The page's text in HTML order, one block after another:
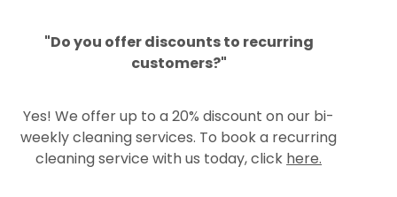
"Do you offer discounts to recurring
customers?"
Yes! We offer up to a 20% discount on our bi-
weekly cleaning services. To book a recurring
cleaning service with us today, click here.